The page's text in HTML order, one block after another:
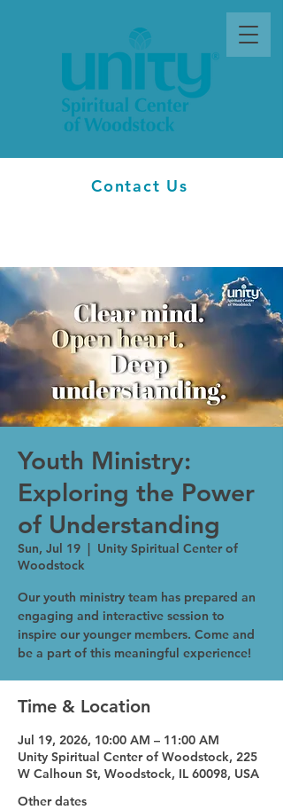
Contact Us
Youth Ministry:
Exploring the Power
of Understanding
Sun, Jul 19
  |
Unity Spiritual Center of
Woodstock
Our youth ministry team has prepared an
engaging and interactive session to
inspire our younger members. Come and
be a part of this meaningful experience!
Time & Location
Jul 19, 2026, 10:00 AM – 11:00 AM
Unity Spiritual Center of Woodstock, 225
W Calhoun St, Woodstock, IL 60098, USA
Other dates